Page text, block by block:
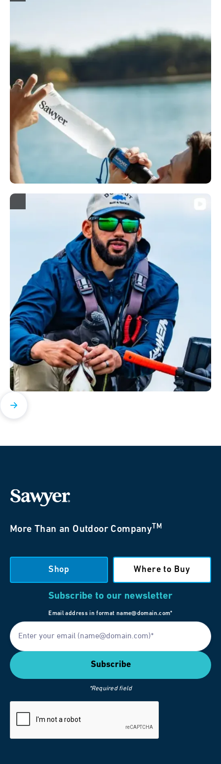
More Than an Outdoor CompanyTM
Shop Where to Buy
Subscribe to our newsletter
Email address in format name@domain.com*
*Required field